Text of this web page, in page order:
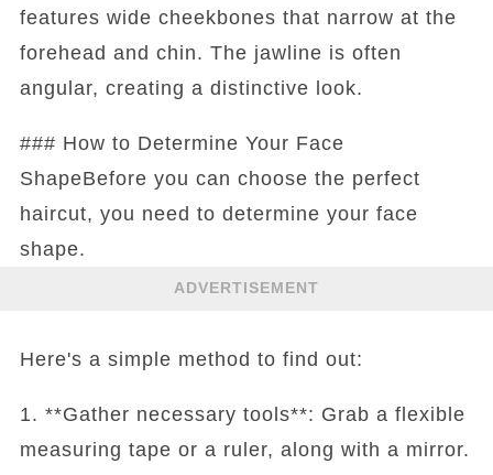
features wide cheekbones that narrow at the
forehead and chin. The jawline is often
angular, creating a distinctive look.
### How to Determine Your Face
ShapeBefore you can choose the perfect
haircut, you need to determine your face
shape.
ADVERTISEMENT
Here's a simple method to find out:
1. **Gather necessary tools**: Grab a flexible
measuring tape or a ruler, along with a mirror.